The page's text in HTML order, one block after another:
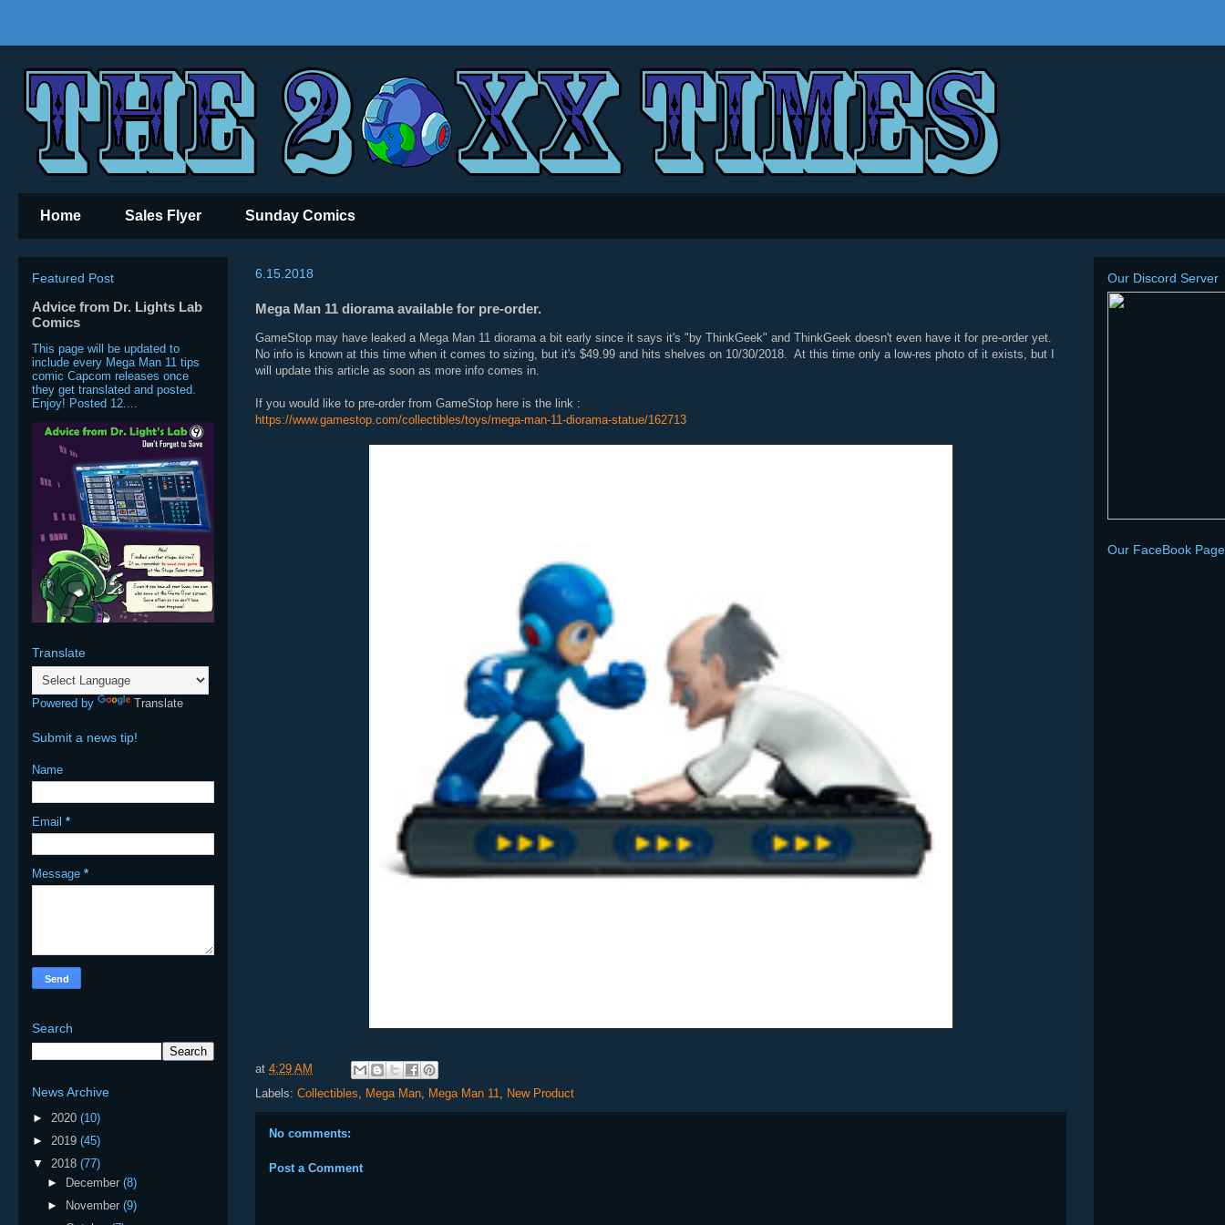
Home Sales Flyer Sunday Comics
6.15.2018
Mega Man 11 diorama available for pre-order.
GameStop may have leaked a Mega Man 11 diorama a bit early since it says it's "by ThinkGeek" and ThinkGeek doesn't even have it for pre-order yet.
No info is known at this time when it comes to sizing, but it's $49.99 and hits shelves on 10/30/2018. At this time only a low-res photo of it exists, but I
will update this article as soon as more info comes in.
If you would like to pre-order from GameStop here is the link :
https://www.gamestop.com/collectibles/toys/mega-man-11-diorama-statue/162713
at 4:29 AM
Labels: Collectibles, Mega Man, Mega Man 11, New Product
No comments:
Post a Comment
Featured Post
Advice from Dr. Lights Lab
Comics
This page will be updated to
include every Mega Man 11 tips
comic Capcom releases once
they get translated and posted.
Enjoy! Posted 12....
Translate
Powered by Translate
Submit a news tip!
Name
Email *
Message *
Search
News Archive
► 2020 (10)
► 2019 (45)
▼ 2018 (77)
►
December (8)
►
November (9)
Our Discord Server
Our FaceBook Page